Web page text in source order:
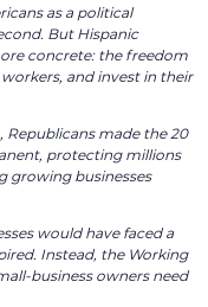
as a political
But Hispanic
concrete: the freedom
and invest in their
made the 20
protecting millions
growing businesses
would have faced a
Instead, the Working
business owners need